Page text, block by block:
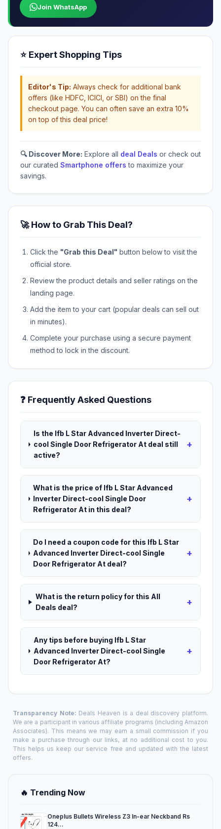
Join WhatsApp
⭐ Expert Shopping Tips
Editor's Tip: Always check for additional bank
offers (like HDFC, ICICI, or SBI) on the final
checkout page. You can often save an extra 10%
on top of this deal price!
🔍 Discover More: Explore all deal Deals or check out
our curated Smartphone offers to maximize your
savings.
🚀 How to Grab This Deal?
Click the "Grab this Deal" button below to visit the
official store.
Review the product details and seller ratings on the
landing page.
Add the item to your cart (popular deals can sell out
in minutes).
Complete your purchase using a secure payment
method to lock in the discount.
❓ Frequently Asked Questions
Is the Ifb L Star Advanced Inverter Direct-
cool Single Door Refrigerator At deal still
active?
+
What is the price of Ifb L Star Advanced
Inverter Direct-cool Single Door
Refrigerator At in this deal?
+
Do I need a coupon code for this Ifb L Star
Advanced Inverter Direct-cool Single
Door Refrigerator At deal?
+
What is the return policy for this All
Deals deal?
+
Any tips before buying Ifb L Star
Advanced Inverter Direct-cool Single
Door Refrigerator At?
+
Transparency Note: Deals Heaven is a deal discovery platform.
We are a participant in various affiliate programs (including Amazon
Associates). This means we may earn a small commission if you
make a purchase through our links, at no additional cost to you.
This helps us keep our service free and updated with the latest
offers.
🔥 Trending Now
Oneplus Bullets Wireless Z3 In-ear Neckband Rs
124...